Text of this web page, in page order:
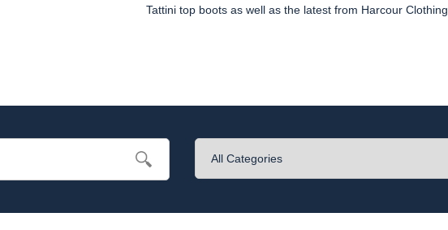
Tattini top boots as well as the latest from Harcour Clothing.